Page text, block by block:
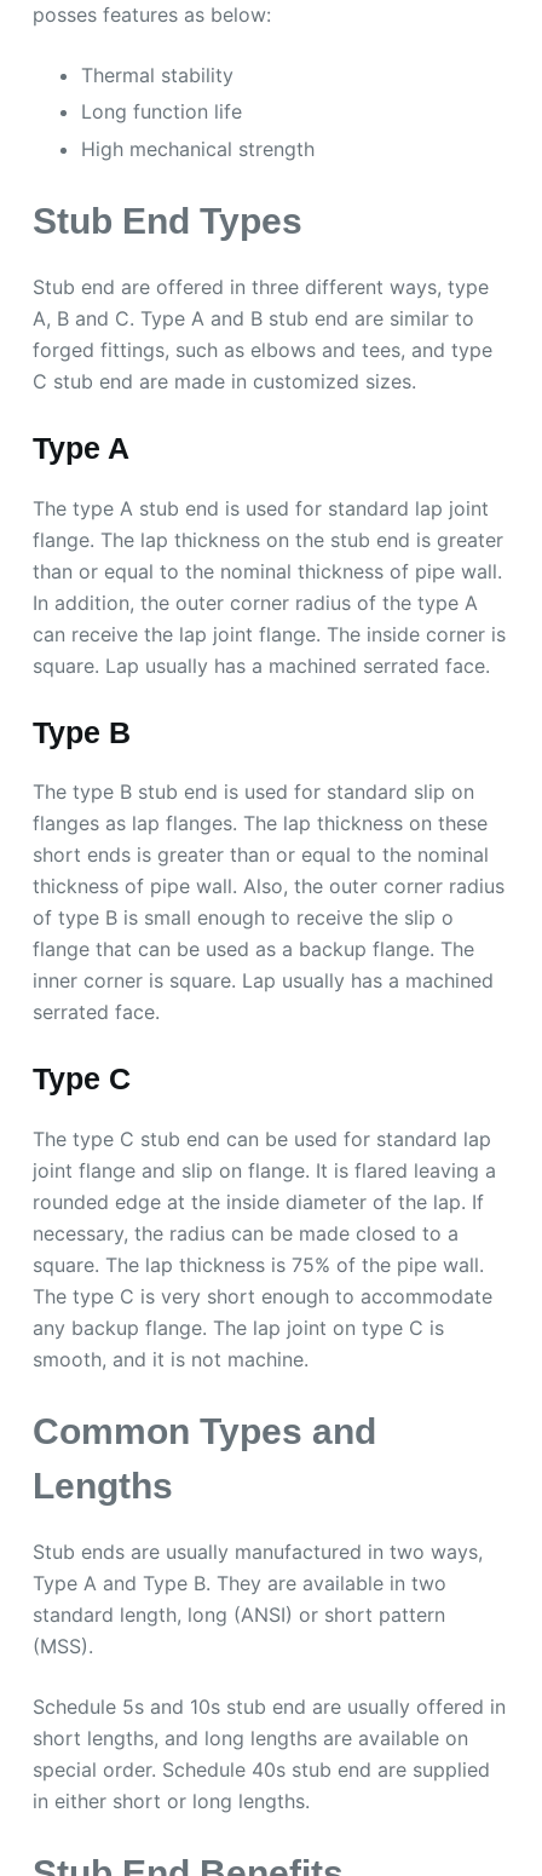
posses features as below:
Thermal stability
Long function life
High mechanical strength
Stub End Types
Stub end are offered in three different ways, type
A, B and C. Type A and B stub end are similar to
forged fittings, such as elbows and tees, and type
C stub end are made in customized sizes.
Type A
The type A stub end is used for standard lap joint
flange. The lap thickness on the stub end is greater
than or equal to the nominal thickness of pipe wall.
In addition, the outer corner radius of the type A
can receive the lap joint flange. The inside corner is
square. Lap usually has a machined serrated face.
Type B
The type B stub end is used for standard slip on
flanges as lap flanges. The lap thickness on these
short ends is greater than or equal to the nominal
thickness of pipe wall. Also, the outer corner radius
of type B is small enough to receive the slip o
flange that can be used as a backup flange. The
inner corner is square. Lap usually has a machined
serrated face.
Type C
The type C stub end can be used for standard lap
joint flange and slip on flange. It is flared leaving a
rounded edge at the inside diameter of the lap. If
necessary, the radius can be made closed to a
square. The lap thickness is 75% of the pipe wall.
The type C is very short enough to accommodate
any backup flange. The lap joint on type C is
smooth, and it is not machine.
Common Types and
Lengths
Stub ends are usually manufactured in two ways,
Type A and Type B. They are available in two
standard length, long (ANSI) or short pattern
(MSS).
Schedule 5s and 10s stub end are usually offered in
short lengths, and long lengths are available on
special order. Schedule 40s stub end are supplied
in either short or long lengths.